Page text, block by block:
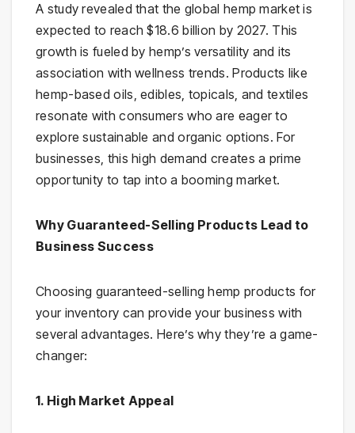
A study revealed that the global hemp market is
expected to reach $18.6 billion by 2027. This
growth is fueled by hemp’s versatility and its
association with wellness trends. Products like
hemp-based oils, edibles, topicals, and textiles
resonate with consumers who are eager to
explore sustainable and organic options. For
businesses, this high demand creates a prime
opportunity to tap into a booming market.
Why Guaranteed-Selling Products Lead to
Business Success
Choosing guaranteed-selling hemp products for
your inventory can provide your business with
several advantages. Here’s why they’re a game-
changer:
1. High Market Appeal